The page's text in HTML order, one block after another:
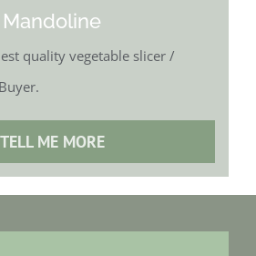
Mandoline
quality vegetable slicer /
TELL ME MORE